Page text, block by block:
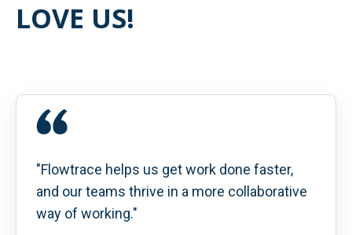
LOVE US!
"Flowtrace helps us get work done faster,
and our teams thrive in a more collaborative
way of working."